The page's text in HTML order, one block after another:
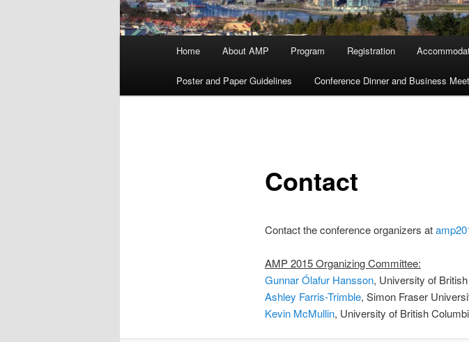
Home About AMP Program Registration
Poster and Paper Guidelines Conference Dinner and Business
Contact
Contact the conference organizers at
AMP 2015 Organizing Committee:
Gunnar Ólafur Hansson, University of
Ashley Farris-Trimble, Simon Fraser
Kevin McMullin, University of British